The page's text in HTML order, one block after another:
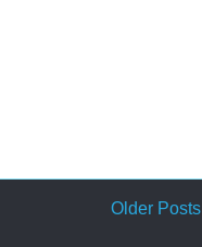
Older Posts